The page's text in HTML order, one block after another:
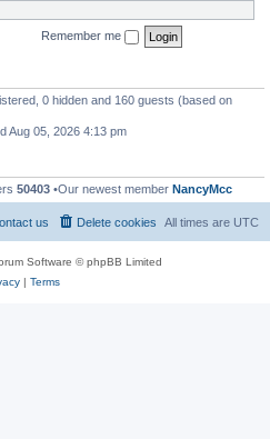
Remember me
0 hidden and 160 guests (based on
Aug 05, 2026 4:13 pm
50403 •Our newest member NancyMcc
All times are UTC
Delete cookies
us
Software © phpBB Limited
| Terms